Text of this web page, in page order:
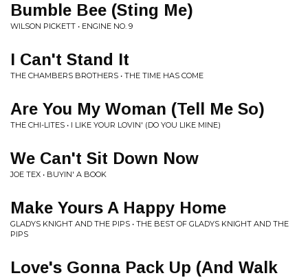
Bumble Bee (Sting Me)
WILSON PICKETT • ENGINE NO. 9
I Can't Stand It
THE CHAMBERS BROTHERS • THE TIME HAS COME
Are You My Woman (Tell Me So)
THE CHI-LITES • I LIKE YOUR LOVIN' (DO YOU LIKE MINE)
We Can't Sit Down Now
JOE TEX • BUYIN' A BOOK
Make Yours A Happy Home
GLADYS KNIGHT AND THE PIPS • THE BEST OF GLADYS KNIGHT AND THE
PIPS
Love's Gonna Pack Up (And Walk